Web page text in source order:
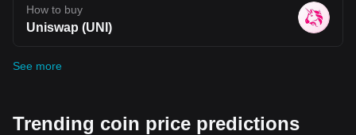
How to buy
Uniswap (UNI)
See more
Trending coin price predictions